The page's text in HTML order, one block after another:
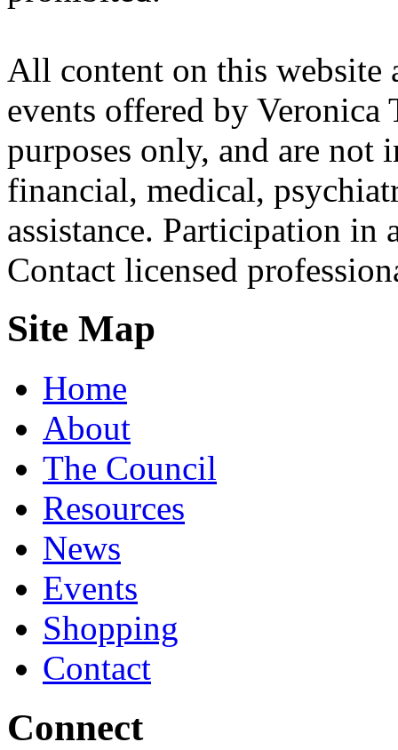
All content on this website
events offered by
purposes only, and are not
financial, medical,
assistance. Participation
Contact licensed
Site Map
Home
About
The Council
Resources
News
Events
Shopping
Contact
Connect